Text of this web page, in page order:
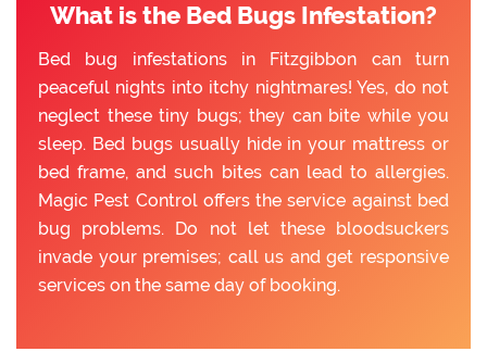
What is the Bed Bugs Infestation?
Bed bug infestations in Fitzgibbon can turn
peaceful nights into itchy nightmares! Yes, do not
neglect these tiny bugs; they can bite while you
sleep. Bed bugs usually hide in your mattress or
bed frame, and such bites can lead to allergies.
Magic Pest Control offers the service against bed
bug problems. Do not let these bloodsuckers
invade your premises; call us and get responsive
services on the same day of booking.